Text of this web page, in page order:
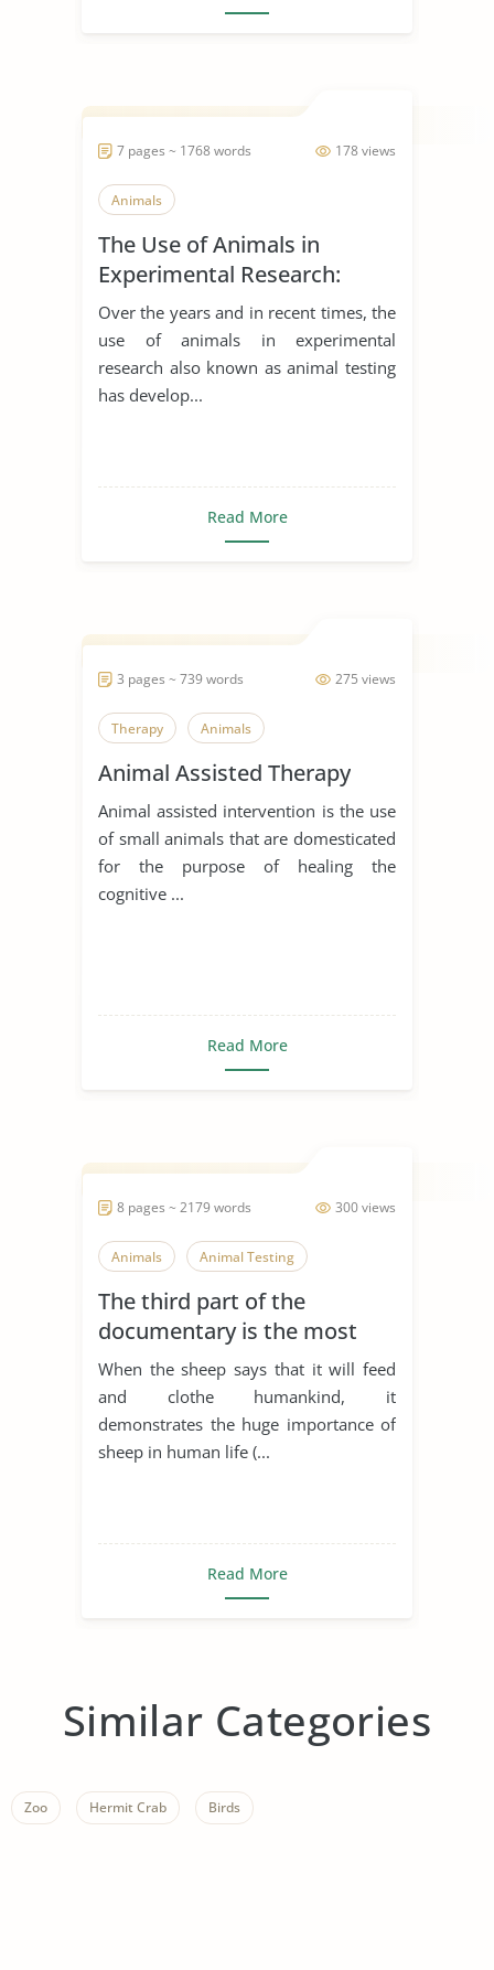
178 views
7 pages ~ 1768 words
Animals
The Use of Animals in
Experimental Research:
Arguments for and Against
Over the years and in recent times, the
use of animals in experimental
research also known as animal testing
has develop...
Read More
275 views
3 pages ~ 739 words
Therapy Animals
Animal Assisted Therapy
Animal assisted intervention is the use
of small animals that are domesticated
for the purpose of healing the
cognitive ...
Read More
300 views
8 pages ~ 2179 words
Animals Animal Testing
The third part of the
documentary is the most
emotional part of the film. It
shows the ways in which
humankind has treated
animals for thousands of
When the sheep says that it will feed
and clothe humankind, it
demonstrates the huge importance of
sheep in human life (...
Read More
Similar Categories
Zoo Hermit Crab Birds